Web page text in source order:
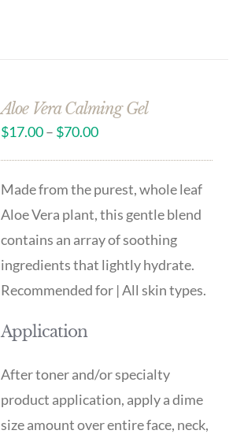
Aloe Vera Calming Gel
$17.00– $70.00
Made from the purest, whole leaf
Aloe Vera plant, this gentle blend
contains an array of soothing
ingredients that lightly hydrate.
Recommended for | All skin types.
Application
After toner and/or specialty
product application, apply a dime
size amount over entire face, neck,